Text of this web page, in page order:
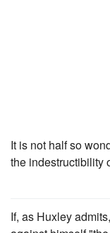
It is not half so
the indestructibility
If, as Huxley